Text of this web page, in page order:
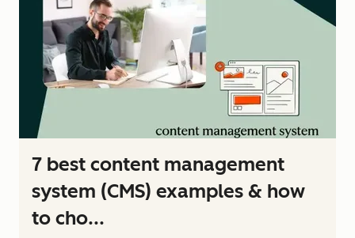
7 best content management
system (CMS) examples & how
to cho...